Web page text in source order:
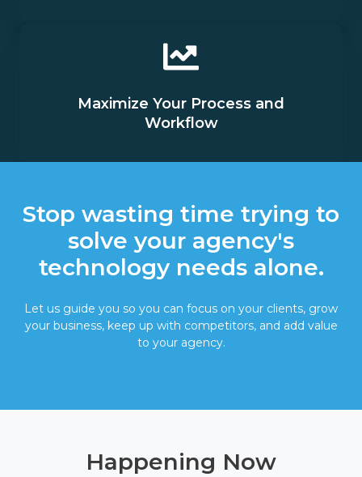
Maximize Your Process and
Workflow
Stop wasting time trying to
solve your agency's
technology needs alone.
Let us guide you so you can focus on your clients, grow
your business, keep up with competitors, and add value
to your agency.
Happening Now